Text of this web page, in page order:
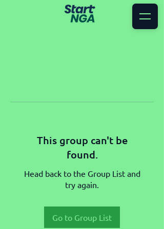
This group can't be
found.
Head back to the Group List and
try again.
Go to Group List